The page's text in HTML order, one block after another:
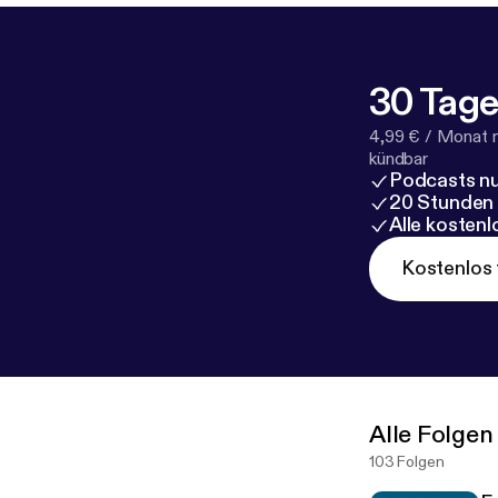
30
4,99 € / Monat
kündbar
Podcasts
20
Alle
Kostenlos
Alle Folgen
103 Folgen